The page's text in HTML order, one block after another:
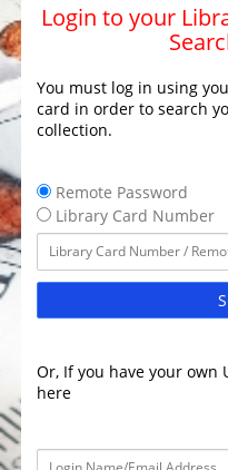
Login to your
You must log in using
card in order to search
collection.
Remote Password
Library Card Number
Or, If you have your own
here